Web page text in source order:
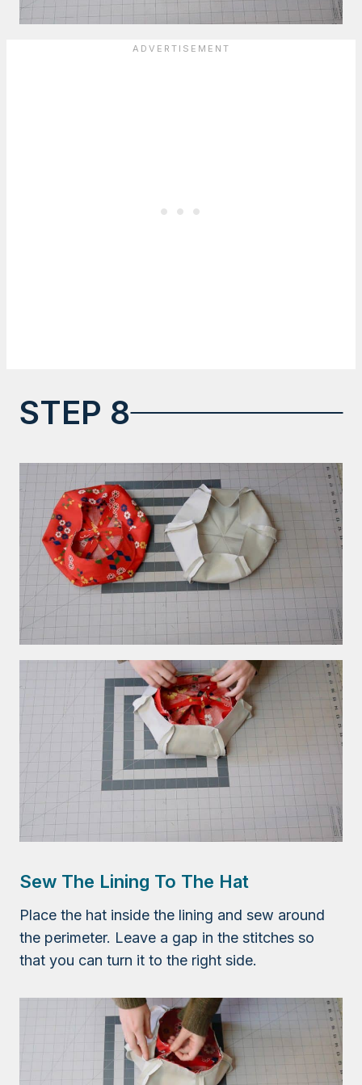
STEP 8
Sew The Lining To The Hat
Place the hat inside the lining and sew around
the perimeter. Leave a gap in the stitches so
that you can turn it to the right side.